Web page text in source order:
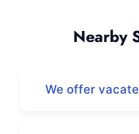
Nearby
We offer